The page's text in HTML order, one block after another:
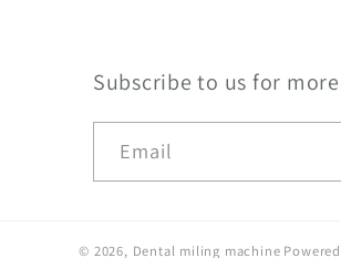
Subscribe to us for
Email
© 2026, Dental miling machine